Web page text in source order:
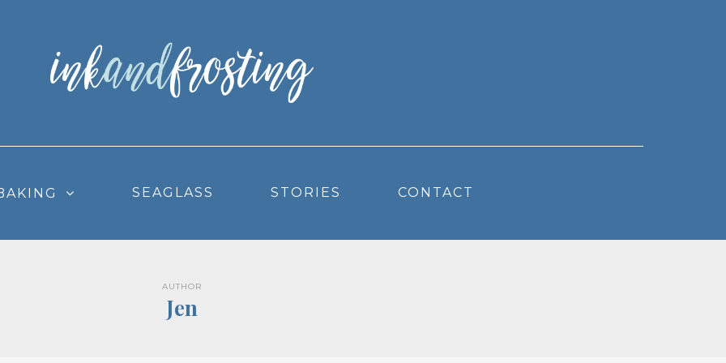
SEAGLASS STORIES CONTACT
AUTHOR
Jen